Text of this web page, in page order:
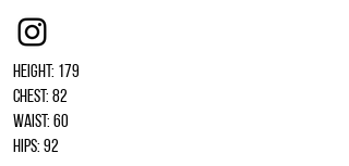
Instagram
Height: 179
Chest: 82
Waist: 60
Hips: 92